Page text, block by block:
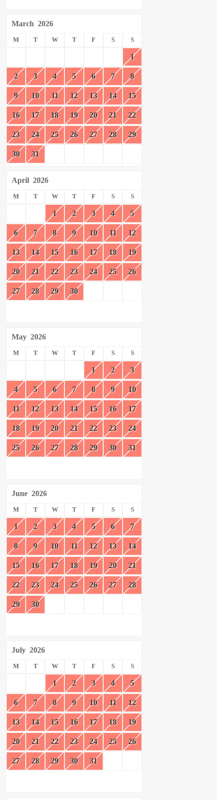
March 2026
M T W T F S S
1
2 3 4 5 6 7 8
9 10 11 12 13 14 15
16 17 18 19 20 21 22
23 24 25 26 27 28 29
30 31
April 2026
M T W T F S S
1 2 3 4 5
6 7 8 9 10 11 12
13 14 15 16 17 18 19
20 21 22 23 24 25 26
27 28 29 30
May 2026
M T W T F S S
1 2 3
4 5 6 7 8 9 10
11 12 13 14 15 16 17
18 19 20 21 22 23 24
25 26 27 28 29 30 31
June 2026
M T W T F S S
1 2 3 4 5 6 7
8 9 10 11 12 13 14
15 16 17 18 19 20 21
22 23 24 25 26 27 28
29 30
July 2026
M T W T F S S
1 2 3 4 5
6 7 8 9 10 11 12
13 14 15 16 17 18 19
20 21 22 23 24 25 26
27 28 29 30 31